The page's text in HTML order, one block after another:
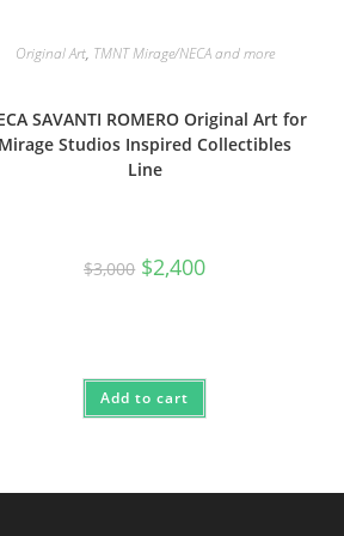
Original Art, TMNT Mirage/NECA and more
SAVANTI ROMERO Original Art for
Studios Inspired Collectibles
Line
$3,000 Original
price
$2,400Current
Add to cart